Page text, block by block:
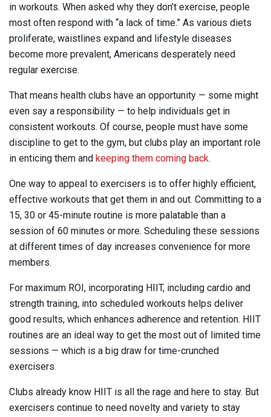
in workouts. When asked why they don’t exercise, people
most often respond with “a lack of time.” As various diets
proliferate, waistlines expand and lifestyle diseases
become more prevalent, Americans desperately need
regular exercise.
That means health clubs have an opportunity — some might
even say a responsibility — to help individuals get in
consistent workouts. Of course, people must have some
discipline to get to the gym, but clubs play an important role
in enticing them and keeping them coming back.
One way to appeal to exercisers is to offer highly efficient,
effective workouts that get them in and out. Committing to a
15, 30 or 45-minute routine is more palatable than a
session of 60 minutes or more. Scheduling these sessions
at different times of day increases convenience for more
members.
For maximum ROI, incorporating HIIT, including cardio and
strength training, into scheduled workouts helps deliver
good results, which enhances adherence and retention. HIIT
routines are an ideal way to get the most out of limited time
sessions — which is a big draw for time-crunched
exercisers.
Clubs already know HIIT is all the rage and here to stay. But
exercisers continue to need novelty and variety to stay